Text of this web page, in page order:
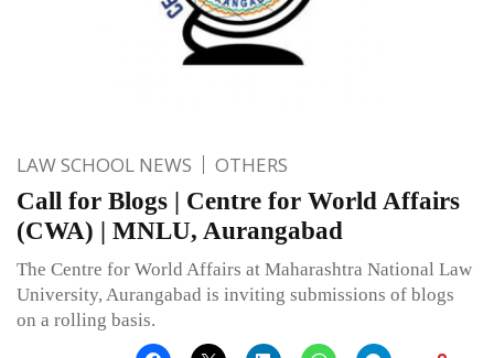
LAW SCHOOL NEWS OTHERS
Call for Blogs | Centre for World Affairs
(CWA) | MNLU, Aurangabad
The Centre for World Affairs at Maharashtra National Law
University, Aurangabad is inviting submissions of blogs
on a rolling basis.